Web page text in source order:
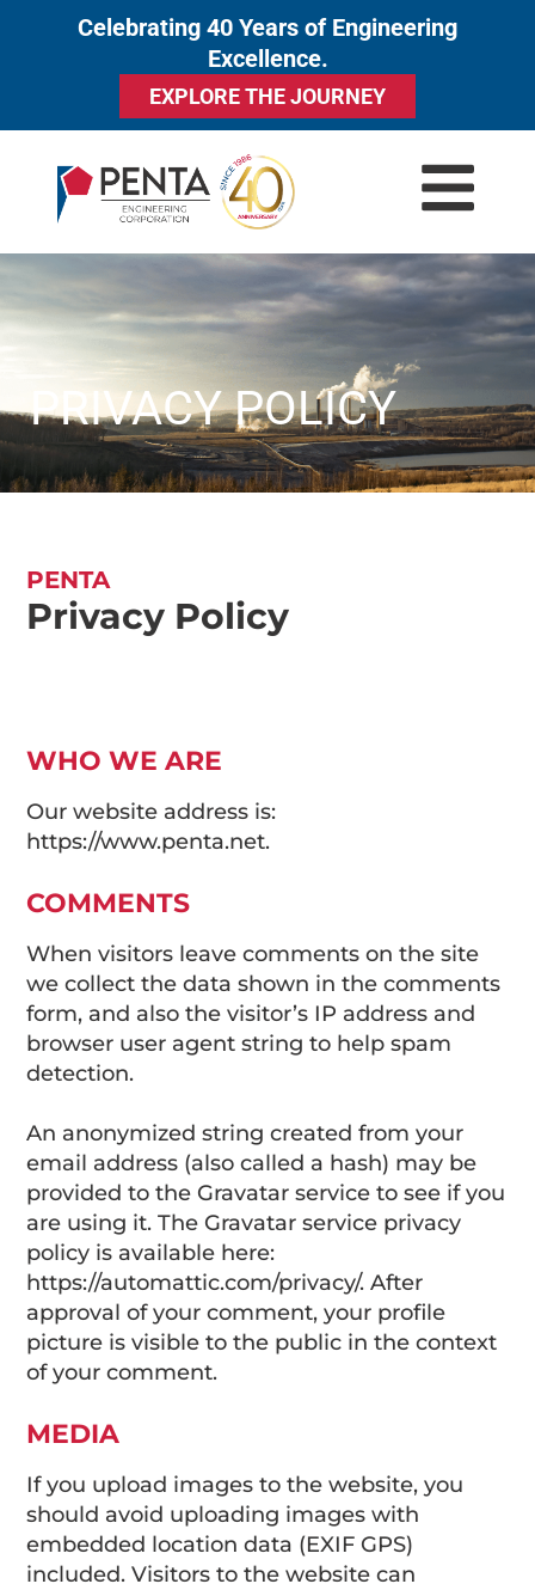
Celebrating 40 Years of Engineering
Excellence.
EXPLORE THE JOURNEY
PRIVACY POLICY
PENTA
Privacy Policy
WHO WE ARE
Our website address is:
https://www.penta.net.
COMMENTS
When visitors leave comments on the site
we collect the data shown in the comments
form, and also the visitor’s IP address and
browser user agent string to help spam
detection.
An anonymized string created from your
email address (also called a hash) may be
provided to the Gravatar service to see if you
are using it. The Gravatar service privacy
policy is available here:
https://automattic.com/privacy/. After
approval of your comment, your profile
picture is visible to the public in the context
of your comment.
MEDIA
If you upload images to the website, you
should avoid uploading images with
embedded location data (EXIF GPS)
included. Visitors to the website can